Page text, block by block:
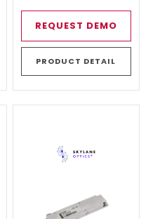
REQUEST DEMO
PRODUCT DETAIL